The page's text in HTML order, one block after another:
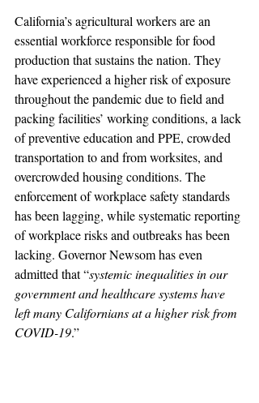
California’s agricultural workers are an
essential workforce responsible for food
production that sustains the nation. They
have experienced a higher risk of exposure
throughout the pandemic due to field and
packing facilities’ working conditions, a lack
of preventive education and PPE, crowded
transportation to and from worksites, and
overcrowded housing conditions. The
enforcement of workplace safety standards
has been lagging, while systematic reporting
of workplace risks and outbreaks has been
lacking. Governor Newsom has even
admitted that “systemic inequalities in our
government and healthcare systems have
left many Californians at a higher risk from
COVID-19.”